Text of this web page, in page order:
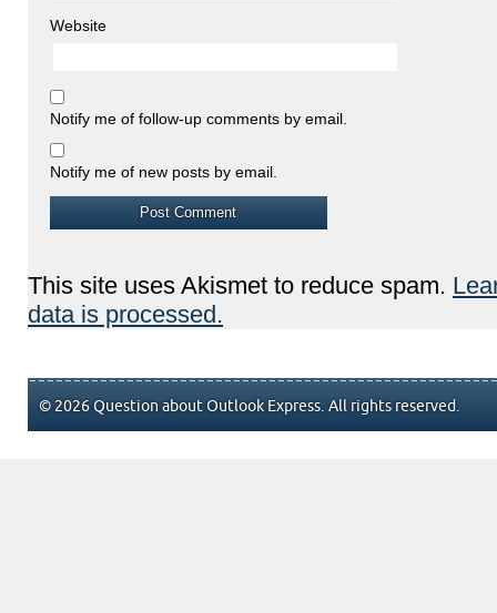
Website
Notify me of follow-up comments by email.
Notify me of new posts by email.
This site uses Akismet to reduce spam.
data is processed.
© 2026 Question about Outlook Express. All rights reserved.